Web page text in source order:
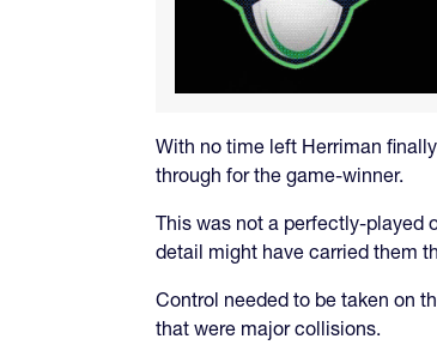
With no time left Herriman
through for the game-winner.
This was not a perfectly-played
detail might have carried them
Control needed to be taken on
that were major collisions.